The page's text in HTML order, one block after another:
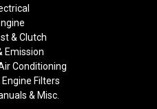
& Clutch
Emission
Conditioning
Engine Filters
& Misc.